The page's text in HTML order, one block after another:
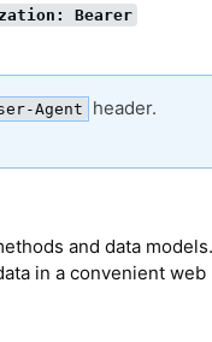
Bearer
Agent
header.
and data models.
in a convenient web